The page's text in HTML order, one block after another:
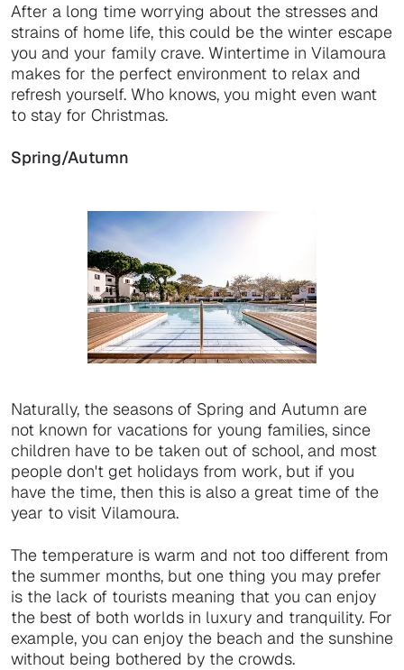
After a long time worrying about the stresses and
strains of home life, this could be the winter escape
you and your family crave. Wintertime in Vilamoura
makes for the perfect environment to relax and
refresh yourself. Who knows, you might even want
to stay for Christmas.
Spring/Autumn
Naturally, the seasons of Spring and Autumn are
not known for vacations for young families, since
children have to be taken out of school, and most
people don't get holidays from work, but if you
have the time, then this is also a great time of the
year to visit Vilamoura.
The temperature is warm and not too different from
the summer months, but one thing you may prefer
is the lack of tourists meaning that you can enjoy
the best of both worlds in luxury and tranquility. For
example, you can enjoy the beach and the sunshine
without being bothered by the crowds.